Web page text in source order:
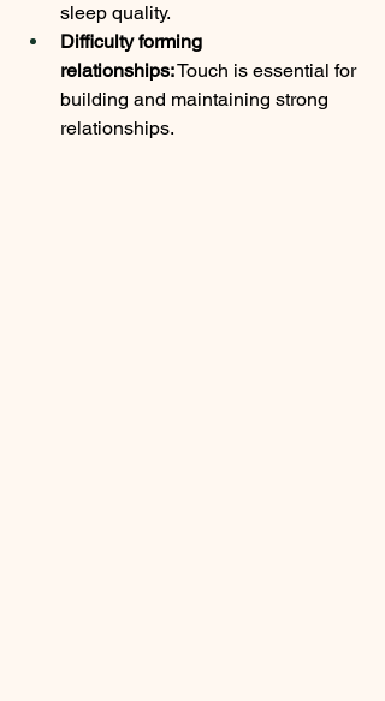
sleep quality.
Difficulty forming
relationships: Touch is essential for
building and maintaining strong
relationships.